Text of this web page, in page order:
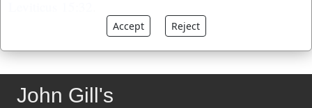
John Gill's
Accept Reject